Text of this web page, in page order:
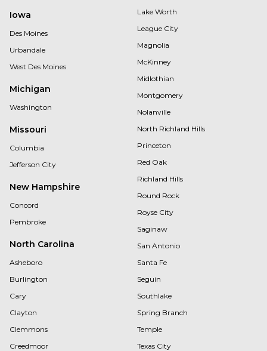
Iowa
Des Moines
Urbandale
West Des Moines
Michigan
Washington
Missouri
Columbia
Jefferson City
New Hampshire
Concord
Pembroke
North Carolina
Asheboro
Burlington
Cary
Clayton
Clemmons
Creedmoor
Lake Worth
League City
Magnolia
McKinney
Midlothian
Montgomery
Nolanville
North Richland Hills
Princeton
Red Oak
Richland Hills
Round Rock
Royse City
Saginaw
San Antonio
Santa Fe
Seguin
Southlake
Spring Branch
Temple
Texas City